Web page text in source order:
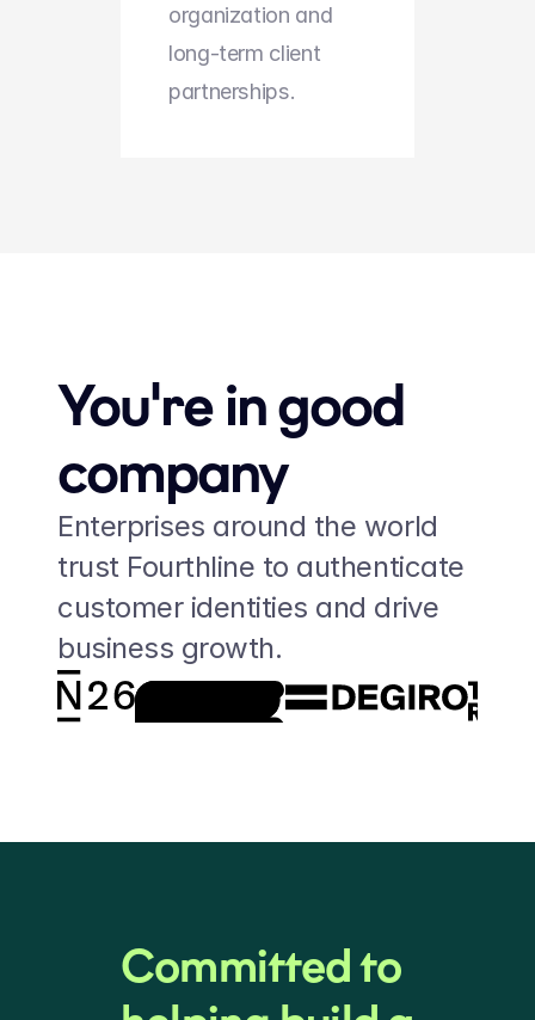
organization and
long-term client
partnerships.
You're in good
company
Enterprises around the world
trust Fourthline to authenticate
customer identities and drive
business growth.
Committed to